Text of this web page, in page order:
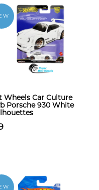
Wheels Car Culture
Porsche 930 White